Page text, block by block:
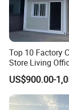
Top 10 Factory
Store Living
Prefabricated
20FT Suzhou
Airbnb Flat
School Classroom
US$900.00-